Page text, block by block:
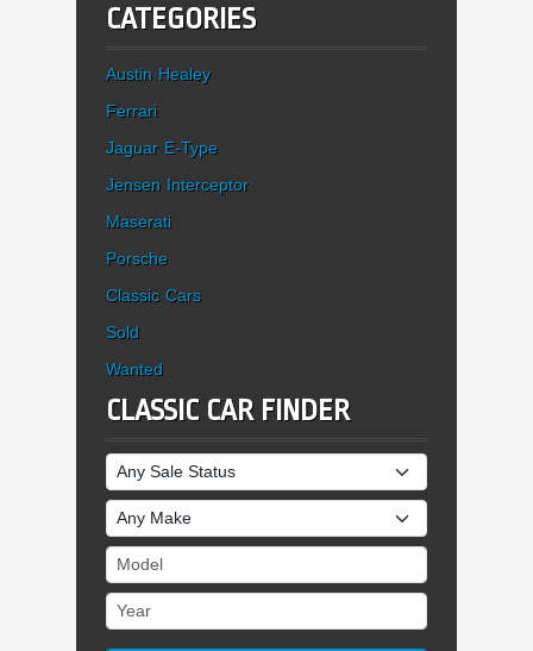
CATEGORIES
Austin Healey
Ferrari
Jaguar E-Type
Jensen Interceptor
Maserati
Porsche
Classic Cars
Sold
Wanted
CLASSIC CAR FINDER
Sale Status
Make
Model
Year